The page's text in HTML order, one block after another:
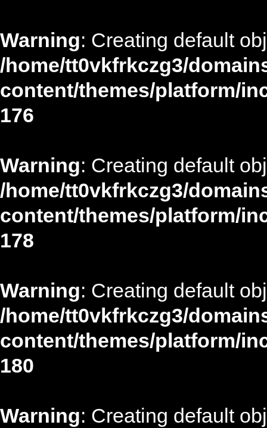
Warning: Creating default
/home/tt0vkfrkczg3/
content/themes/platform/
176
Warning: Creating default
/home/tt0vkfrkczg3/
content/themes/platform/
178
Warning: Creating default
/home/tt0vkfrkczg3/
content/themes/platform/
180
Warning: Creating default